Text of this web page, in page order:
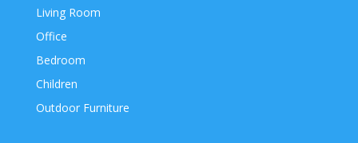
Living Room
Office
Bedroom
Children
Outdoor Furniture